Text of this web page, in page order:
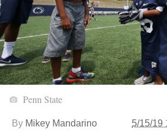
Penn State
By Mikey Mandarino 5/15/19